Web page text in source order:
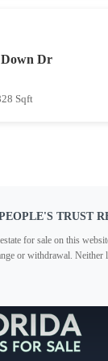
Down Dr
Sqft
TRUST
for sale on this
or withdrawal.